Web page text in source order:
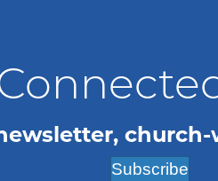
Subscribe